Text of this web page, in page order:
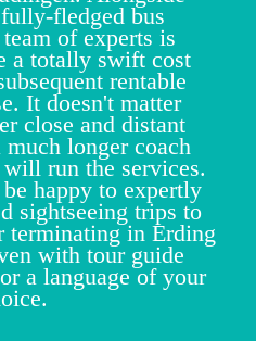
fledged bus
of experts is
a totally swift cost
rentable
It doesn't matter
close and distant
longer coach
run the services.
happy to expertly
sightseeing trips to
terminating in Erding
with tour guide
a language of your